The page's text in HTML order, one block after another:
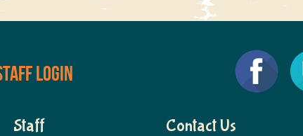
LOGIN
Staff Contact Us